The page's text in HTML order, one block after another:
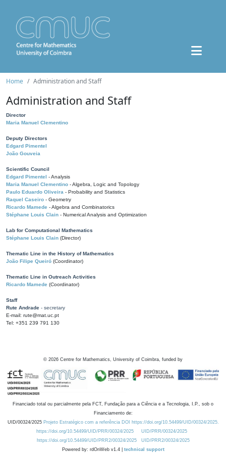
Home Administration and Staff
Administration and Staff
Director
Maria Manuel Clementino
Deputy Directors
Edgard Pimentel
João Gouveia
Scientific Council
Edgard Pimentel - Analysis
Maria Manuel Clementino - Algebra, Logic and Topology
Paulo Eduardo Oliveira - Probability and Statistics
Raquel Caseiro - Geometry
Ricardo Mamede - Algebra and Combinatorics
Stéphane Louis Clain - Numerical Analysis and Optimization
Lab for Computational Mathematics
Stéphane Louis Clain (Director)
Thematic Line in the History of Mathematics
João Filipe Queiró (Coordinator)
Thematic Line in Outreach Activities
Ricardo Mamede (Coordinator)
Staff
Rute Andrade - secretary
E-mail: rute@mat.uc.pt
Tel: +351 239 791 130
© 2026 Centre for Mathematics, University of Coimbra, funded by
Financiado total ou parcialmente pela FCT, Fundação para a Ciência e a Tecnologia, I.P., sob o
Financiamento de:
UID/00324/2025 Projeto Estratégico com a referência DOI https://doi.org/10.54499/UID/00324/2025.
https://doi.org/10.54499/UID/PRR/00324/2025
UID/PRR/00324/2025
https://doi.org/10.54499/UID/PRR2/00324/2025
UID/PRR2/00324/2025
Powered by: rdOnWeb v1.4 | technical support